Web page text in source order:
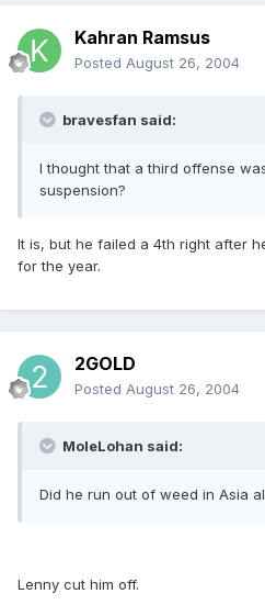
Kahran Ramsus
Posted August 26, 2004
bravesfan said:
I thought that a third offense
suspension?
It is, but he failed a 4th right after
for the year.
2GOLD
Posted August 26, 2004
MoleLohan said:
Did he run out of weed in Asia
Lenny cut him off.